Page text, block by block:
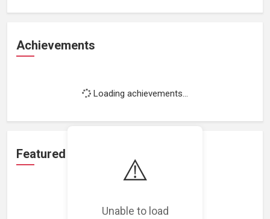
⚠️
Unable to load
Achievements
Loading achievements...
Featured Projects